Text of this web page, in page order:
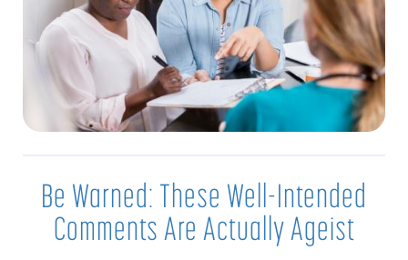
Be Warned: These Well-Intended
Comments Are Actually Ageist